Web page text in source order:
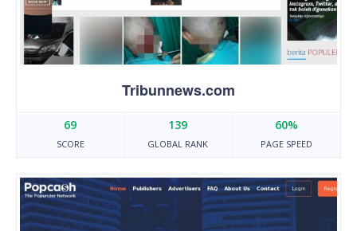
Tribunnews.com
69
SCORE
139
GLOBAL RANK
60%
PAGE SPEED